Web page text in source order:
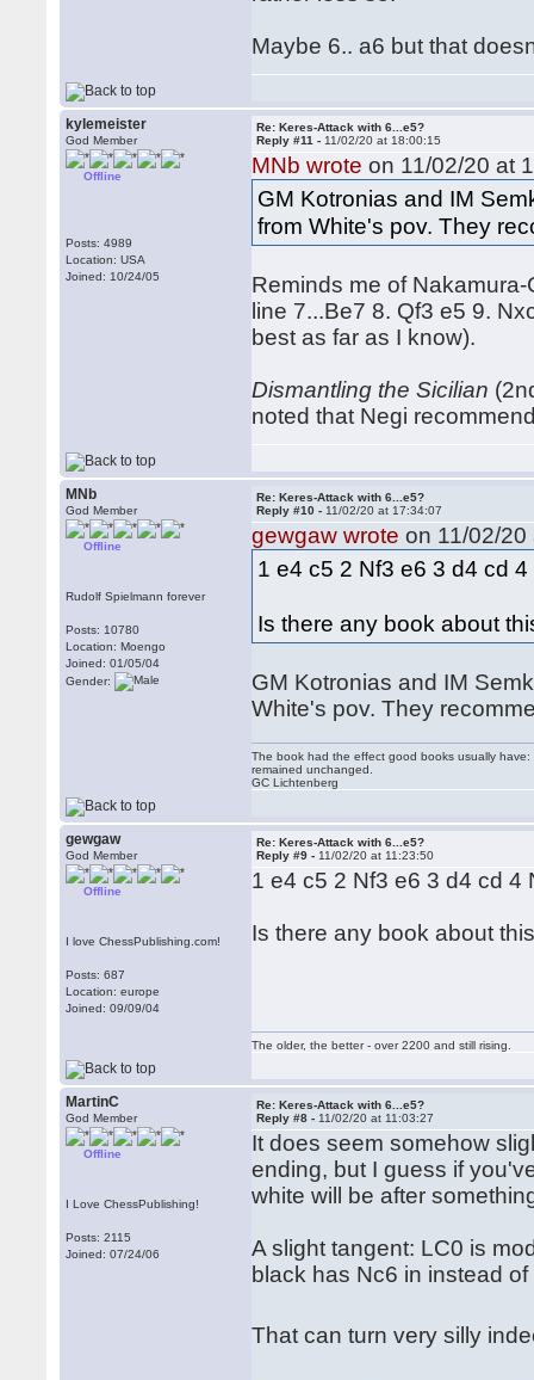
Maybe 6.. a6 but that
kylemeister
God Member
Offline
Posts: 4989
Location: USA
Joined: 10/24/05
Re: Keres-Attack with 6...e5?
Reply #11 - 11/02/20 at 18:00:15
MNb wrote on 11/02/20 at
GM Kotronias and IM
from White's pov. They
Reminds me of
line 7...Be7 8. Qf3 e5 9.
best as far as I know).
Dismantling the Sicilian
noted that Negi
MNb
God Member
Offline
Rudolf Spielmann forever
Posts: 10780
Location: Moengo
Joined: 01/05/04
Gender:
Re: Keres-Attack with 6...e5?
Reply #10 - 11/02/20 at 17:34:07
gewgaw wrote on 11/02/20
1 e4 c5 2 Nf3 e6 3 d4 cd
Is there any book about
GM Kotronias and IM
White's pov. They
The book had the effect good books usually
remained unchanged.
GC Lichtenberg
gewgaw
God Member
Offline
I love ChessPublishing.com!
Posts: 687
Location: europe
Joined: 09/09/04
Re: Keres-Attack with 6...e5?
Reply #9 - 11/02/20 at 11:23:50
1 e4 c5 2 Nf3 e6 3 d4 cd 4
Is there any book about
The older, the better - over 2200 and still rising.
MartinC
God Member
Offline
I Love ChessPublishing!
Posts: 2115
Joined: 07/24/06
Re: Keres-Attack with 6...e5?
Reply #8 - 11/02/20 at 11:03:27
It does seem somehow
ending, but I guess if
white will be after
A slight tangent: LC0 is
black has Nc6 in instead of
That can turn very silly